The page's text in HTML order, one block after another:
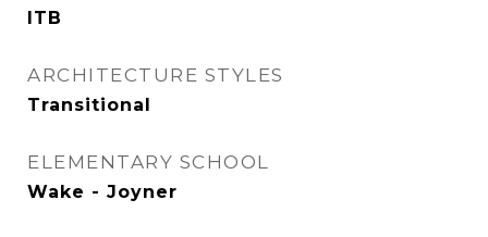
ITB
ARCHITECTURE STYLES
Transitional
ELEMENTARY SCHOOL
Wake - Joyner